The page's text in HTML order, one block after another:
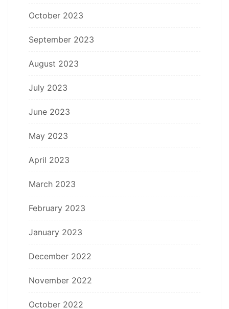
October 2023
September 2023
August 2023
July 2023
June 2023
May 2023
April 2023
March 2023
February 2023
January 2023
December 2022
November 2022
October 2022